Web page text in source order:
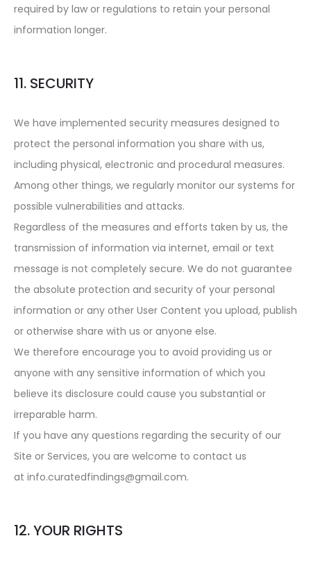
required by law or regulations to retain your personal
information longer.
11. SECURITY
We have implemented security measures designed to
protect the personal information you share with us,
including physical, electronic and procedural measures.
Among other things, we regularly monitor our systems for
possible vulnerabilities and attacks.
Regardless of the measures and efforts taken by us, the
transmission of information via internet, email or text
message is not completely secure. We do not guarantee
the absolute protection and security of your personal
information or any other User Content you upload, publish
or otherwise share with us or anyone else.
We therefore encourage you to avoid providing us or
anyone with any sensitive information of which you
believe its disclosure could cause you substantial or
irreparable harm.
If you have any questions regarding the security of our
Site or Services, you are welcome to contact us
at info.curatedfindings@gmail.com.
12. YOUR RIGHTS